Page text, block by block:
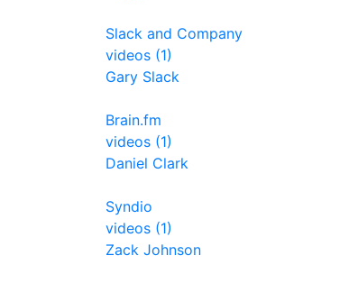
Slack and Company
videos (1)
Gary Slack
Brain.fm
videos (1)
Daniel Clark
Syndio
videos (1)
Zack Johnson